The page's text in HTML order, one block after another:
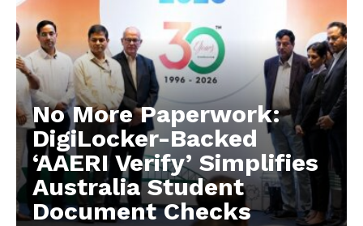
No More Paperwork:
DigiLocker-Backed
‘AAERI Verify’ Simplifies
Australia Student
Document Checks